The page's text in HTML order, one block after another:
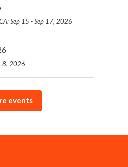
Sep 15 - Sep 17, 2026
8, 2026
events